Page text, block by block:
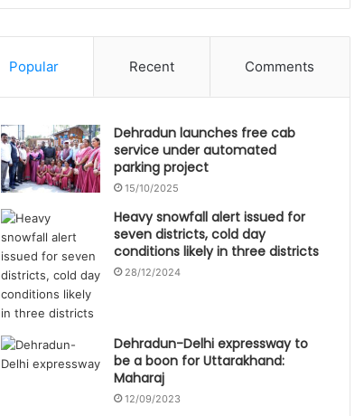
Popular Recent Comments
Dehradun launches free cab
service under automated
parking project
15/10/2025
Heavy snowfall alert issued for
seven districts, cold day
conditions likely in three districts
28/12/2024
Dehradun-Delhi expressway to
be a boon for Uttarakhand:
Maharaj
12/09/2023